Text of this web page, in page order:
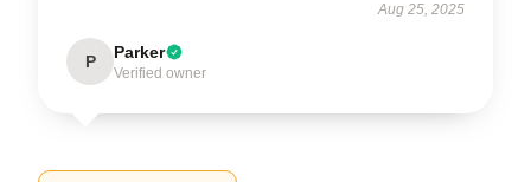
Aug 25, 2025
P Parker
Verified owner